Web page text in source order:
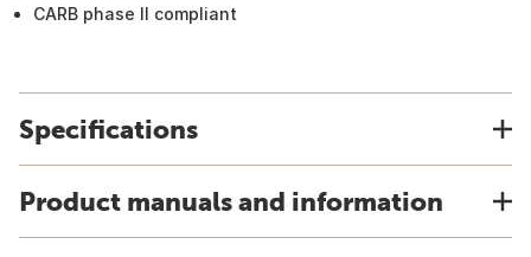
CARB phase II compliant
Specifications
Product manuals and information